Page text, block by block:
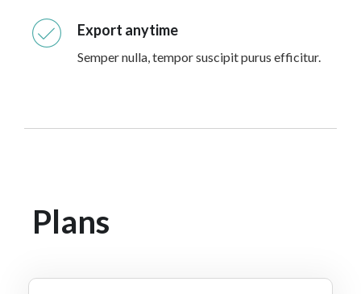
Export anytime
Semper nulla, tempor suscipit purus efficitur.
Plans